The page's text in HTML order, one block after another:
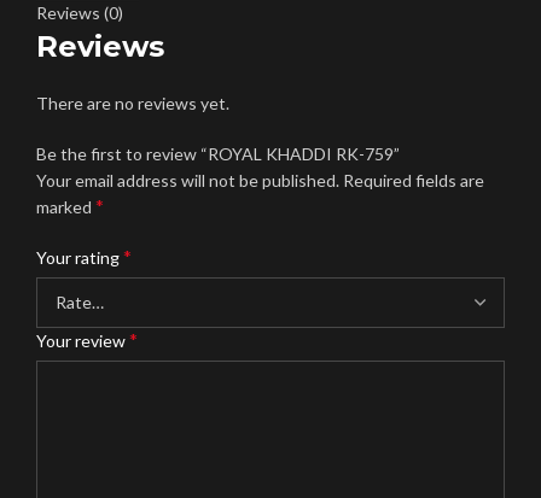
Reviews (0)
Reviews
There are no reviews yet.
Be the first to review “ROYAL KHADDI RK-759”
Your email address will not be published. Required fields are
marked *
Your rating*
Your review*